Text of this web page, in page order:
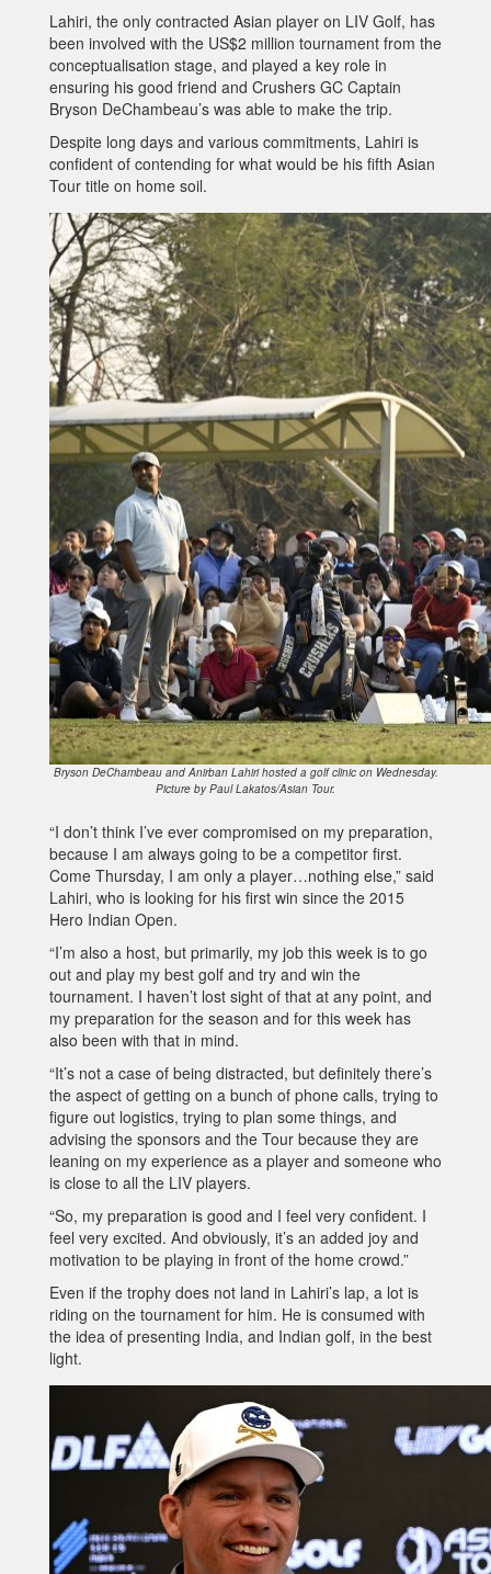
Lahiri, the only contracted Asian player on LIV Golf, has
been involved with the US$2 million tournament from the
conceptualisation stage, and played a key role in
ensuring his good friend and Crushers GC Captain
Bryson DeChambeau’s was able to make the trip.
Despite long days and various commitments, Lahiri is
confident of contending for what would be his fifth Asian
Tour title on home soil.
Bryson DeChambeau and Anirban Lahiri hosted a golf clinic on Wednesday.
Picture by Paul Lakatos/Asian Tour.
“I don’t think I’ve ever compromised on my preparation,
because I am always going to be a competitor first.
Come Thursday, I am only a player…nothing else,” said
Lahiri, who is looking for his first win since the 2015
Hero Indian Open.
“I’m also a host, but primarily, my job this week is to go
out and play my best golf and try and win the
tournament. I haven’t lost sight of that at any point, and
my preparation for the season and for this week has
also been with that in mind.
“It’s not a case of being distracted, but definitely there’s
the aspect of getting on a bunch of phone calls, trying to
figure out logistics, trying to plan some things, and
advising the sponsors and the Tour because they are
leaning on my experience as a player and someone who
is close to all the LIV players.
“So, my preparation is good and I feel very confident. I
feel very excited. And obviously, it’s an added joy and
motivation to be playing in front of the home crowd.”
Even if the trophy does not land in Lahiri’s lap, a lot is
riding on the tournament for him. He is consumed with
the idea of presenting India, and Indian golf, in the best
light.